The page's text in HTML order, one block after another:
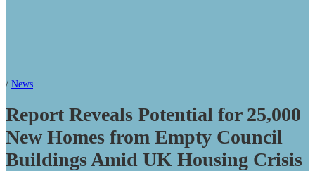
/ News
Report Reveals Potential for 25,000
New Homes from Empty Council
Buildings Amid UK Housing Crisis